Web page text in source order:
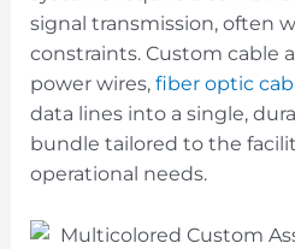
signal transmission, often
constraints. Custom cable
power wires, fiber optic
data lines into a single,
bundle tailored to the
operational needs.